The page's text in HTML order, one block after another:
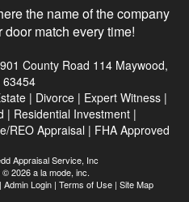
the name of the company
match every time!
County Road 114 Maywood,
63454
| Divorce | Expert Witness |
| Residential Investment|
REO Appraisal | FHA Approved
Appraisal Service, Inc
2026 a la mode, inc.
| Admin Login | Terms of Use | Site Map